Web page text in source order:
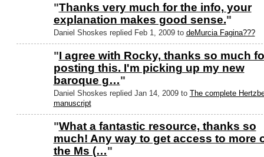
"Thanks very much for the info, your
explanation makes good sense."
Daniel Shoskes replied Feb 1, 2009 to deMurcia Fagina???
"I agree with Rocky, thanks so much
posting this. I'm picking up my new
baroque g…"
Daniel Shoskes replied Jan 14, 2009 to The complete
manuscript
"What a fantastic resource, thanks so
much! Any way to get access to more
the Ms (…"